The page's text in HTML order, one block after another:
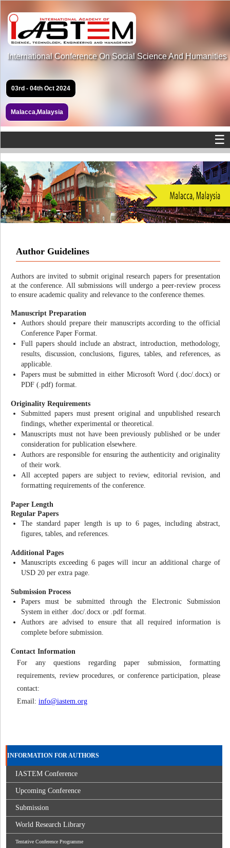
International Conference On Social Science And Humanities
03rd - 04th Oct 2024
Malacca,Malaysia
☰
Author Guidelines
Authors are invited to submit original research papers for presentation
at the conference. All submissions will undergo a peer-review process
to ensure academic quality and relevance to the conference themes.
Manuscript Preparation
Authors should prepare their manuscripts according to the official
Conference Paper Format.
Full papers should include an abstract, introduction, methodology,
results, discussion, conclusions, figures, tables, and references, as
applicable.
Papers must be submitted in either Microsoft Word (.doc/.docx) or
PDF (.pdf) format.
Originality Requirements
Submitted papers must present original and unpublished research
findings, whether experimental or theoretical.
Manuscripts must not have been previously published or be under
consideration for publication elsewhere.
Authors are responsible for ensuring the authenticity and originality
of their work.
All accepted papers are subject to review, editorial revision, and
formatting requirements of the conference.
Paper Length
Regular Papers
The standard paper length is up to 6 pages, including abstract,
figures, tables, and references.
Additional Pages
Manuscripts exceeding 6 pages will incur an additional charge of
USD 20 per extra page.
Submission Process
Papers must be submitted through the Electronic Submission
System in either .doc/.docx or .pdf format.
Authors are advised to ensure that all required information is
complete before submission.
Contact Information
For any questions regarding paper submission, formatting
requirements, review procedures, or conference participation, please
contact:
Email: info@iastem.org
INFORMATION FOR AUTHORS
IASTEM Conference
Upcoming Conference
Submission
World Research Library
Tentative Conference Programme